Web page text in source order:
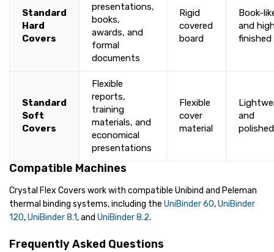
Standard
Hard
Covers
presentations,
books,
awards, and
formal
documents
Rigid
covered
board
Book-
and
finished
Standard
Soft
Covers
Flexible
reports,
training
materials, and
economical
presentations
Flexible
cover
material
and
polished
Compatible Machines
Crystal Flex Covers work with compatible Unibind and Peleman
thermal binding systems, including the UniBinder 60,UniBinder
120,UniBinder 8.1, and UniBinder 8.2.
Frequently Asked Questions